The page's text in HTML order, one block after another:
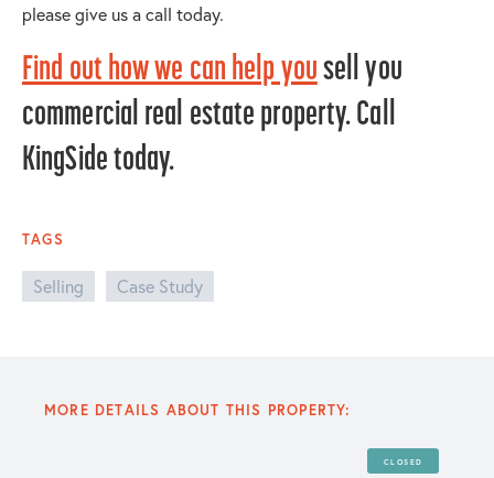
please give us a call today.
Find out how we can help yousell you
commercial real estate property. Call
KingSide today.
TAGS
Selling Case Study
MORE DETAILS ABOUT THIS PROPERTY:
CLOSED